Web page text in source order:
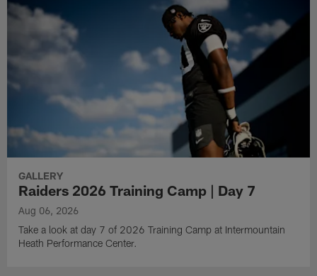
GALLERY
Raiders 2026 Training Camp | Day 7
Aug 06, 2026
Take a look at day 7 of 2026 Training Camp at Intermountain
Heath Performance Center.